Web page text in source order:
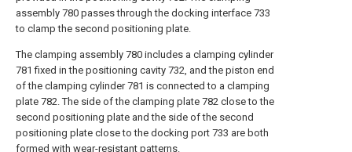
assembly 780 passes through the docking interface 733
to clamp the second positioning plate.
The clamping assembly 780 includes a clamping cylinder
781 fixed in the positioning cavity 732, and the piston end
of the clamping cylinder 781 is connected to a clamping
plate 782. The side of the clamping plate 782 close to the
second positioning plate and the side of the second
positioning plate close to the docking port 733 are both
formed with wear-resistant patterns.